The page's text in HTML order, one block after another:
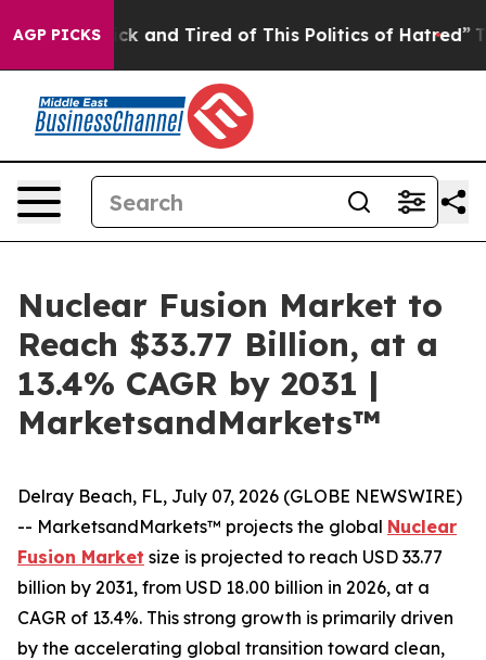
AGP PICKS
Sick and Tired of This Politics of Hatred” The
Nuclear Fusion Market to
Reach $33.77 Billion, at a
13.4% CAGR by 2031 |
MarketsandMarkets™
Delray Beach, FL, July 07, 2026 (GLOBE NEWSWIRE)
-- MarketsandMarkets™ projects the global Nuclear
Fusion Market size is projected to reach USD 33.77
billion by 2031, from USD 18.00 billion in 2026, at a
CAGR of 13.4%. This strong growth is primarily driven
by the accelerating global transition toward clean,